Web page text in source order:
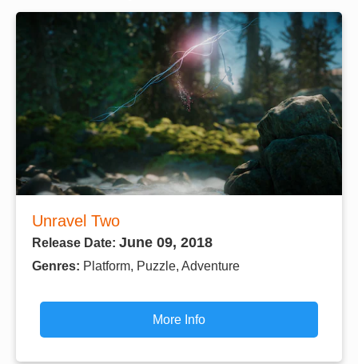
Unravel Two
Release Date: June 09, 2018
Genres: Platform, Puzzle, Adventure
More Info